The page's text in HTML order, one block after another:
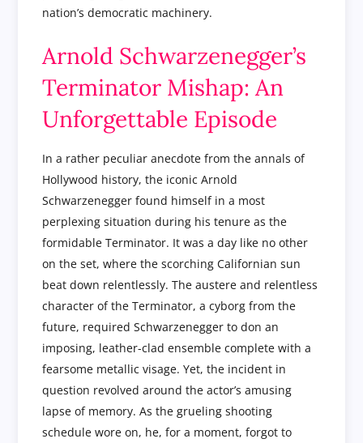
nation’s democratic machinery.
Arnold Schwarzenegger’s
Terminator Mishap: An
Unforgettable Episode
In a rather peculiar anecdote from the annals of
Hollywood history, the iconic Arnold
Schwarzenegger found himself in a most
perplexing situation during his tenure as the
formidable Terminator. It was a day like no other
on the set, where the scorching Californian sun
beat down relentlessly. The austere and relentless
character of the Terminator, a cyborg from the
future, required Schwarzenegger to don an
imposing, leather-clad ensemble complete with a
fearsome metallic visage. Yet, the incident in
question revolved around the actor’s amusing
lapse of memory. As the grueling shooting
schedule wore on, he, for a moment, forgot to